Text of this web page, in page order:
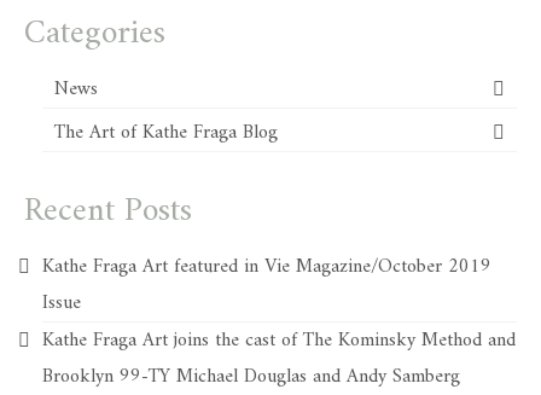
Categories
News
The Art of Kathe Fraga Blog
Recent Posts
Kathe Fraga Art featured in Vie Magazine/October 2019
Issue
Kathe Fraga Art joins the cast of The Kominsky Method and
Brooklyn 99-TY Michael Douglas and Andy Samberg